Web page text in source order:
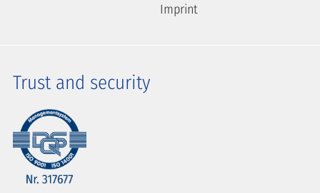
Imprint
Trust and security